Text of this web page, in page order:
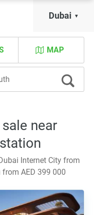
Dubai
MAP
near
Internet City from
AED 399 000